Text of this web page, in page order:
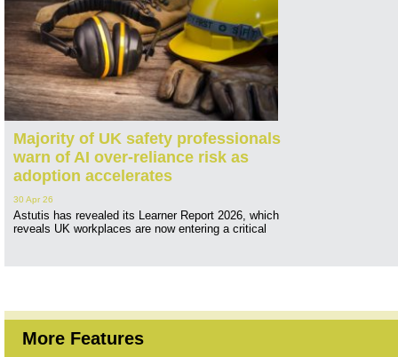
Majority of UK safety professionals
warn of AI over-reliance risk as
adoption accelerates
30 Apr 26
Astutis has revealed its Learner Report 2026, which
reveals UK workplaces are now entering a critical
More Features